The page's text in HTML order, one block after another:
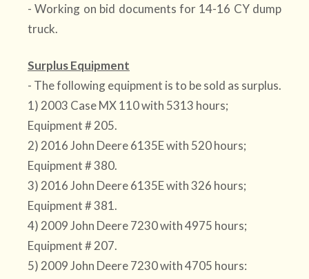
- Working on bid documents for 14-16 CY dump
truck.
Surplus Equipment
- The following equipment is to be sold as surplus.
1) 2003 Case MX 110 with 5313 hours;
Equipment # 205.
2) 2016 John Deere 6135E with 520 hours;
Equipment # 380.
3) 2016 John Deere 6135E with 326 hours;
Equipment # 381.
4) 2009 John Deere 7230 with 4975 hours;
Equipment # 207.
5) 2009 John Deere 7230 with 4705 hours: